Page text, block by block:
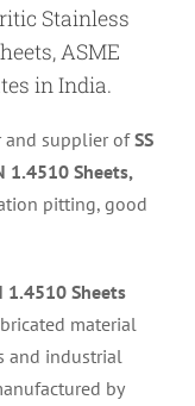
Stainless
ASME
in India.
and supplier ofSS
1.4510 Sheets,
pitting, good
1.4510 Sheets
material
and industrial
by